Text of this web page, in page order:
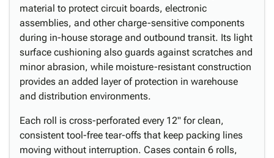
material to protect circuit boards, electronic
assemblies, and other charge-sensitive components
during in-house storage and outbound transit. Its light
surface cushioning also guards against scratches and
minor abrasion, while moisture-resistant construction
provides an added layer of protection in warehouse
and distribution environments.
Each roll is cross-perforated every 12" for clean,
consistent tool-free tear-offs that keep packing lines
moving without interruption. Cases contain 6 rolls,